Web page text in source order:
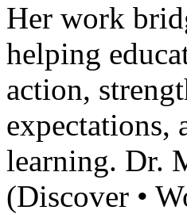
Her work
helping
action,
expectations,
learning. Dr.
(Discover •